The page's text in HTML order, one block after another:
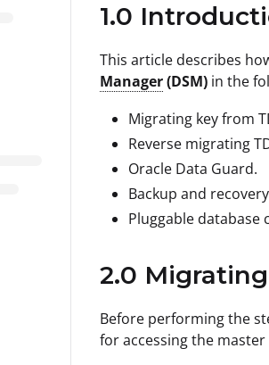
1.0
This article describes
Manager(DSM) in the
Migrating key from
Reverse migrating
Oracle Data Guard.
Backup and
Pluggable database
2.0
Before performing the
for accessing the master